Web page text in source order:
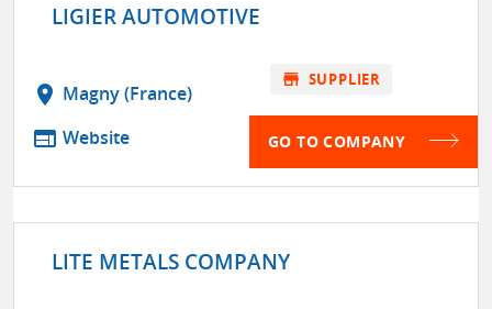
LIGIER AUTOMOTIVE
location_on Magny (France)
web Website
store SUPPLIER
GO TO COMPANY
LITE METALS COMPANY